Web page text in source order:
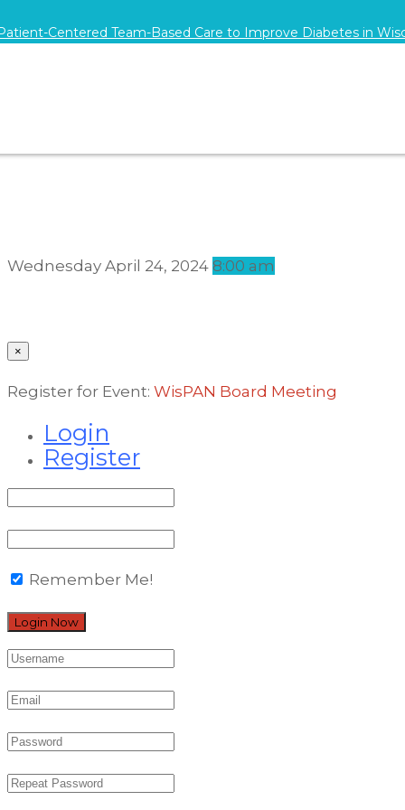
Centered Team-Based Care to Improve Diabetes in
Wednesday April 24, 2024 8:00 am
×
Register for Event: WisPAN Board Meeting
Login
Register
Remember Me!